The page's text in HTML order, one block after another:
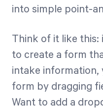
into simple point-
Think of it like this:
to create a form
intake information,
form by dragging
Want to add a